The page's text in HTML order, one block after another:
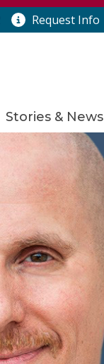
Request Info
Stories & News